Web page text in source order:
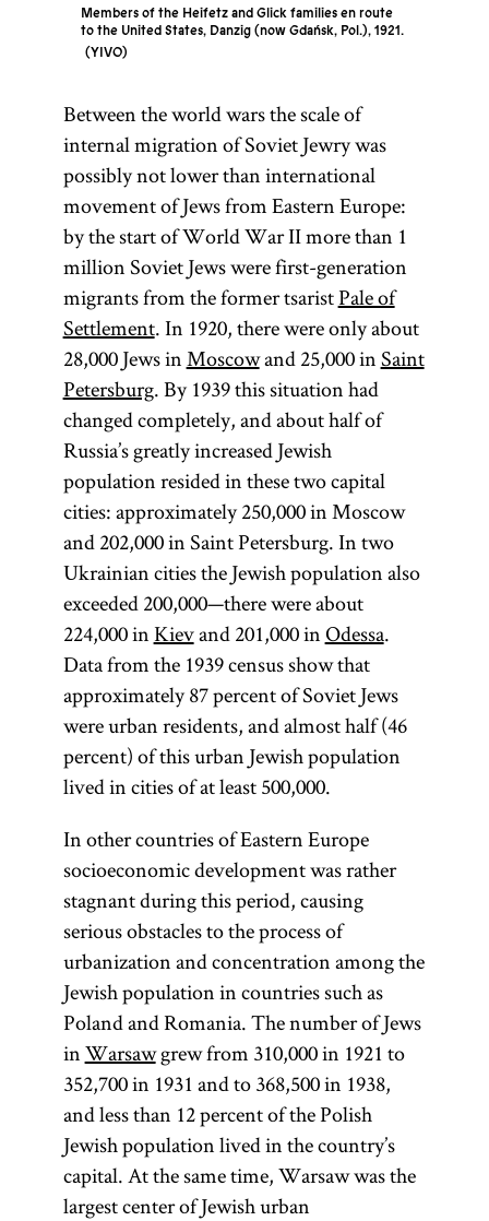
Members of the Heifetz and Glick families en route
to the United States, Danzig (now Gdańsk, Pol.), 1921.
YIVO
Between the world wars the scale of
internal migration of Soviet Jewry was
possibly not lower than international
movement of Jews from Eastern Europe:
by the start of World War II more than 1
million Soviet Jews were first-generation
migrants from the former tsaristPale of
Settlement. In 1920, there were only about
28,000 Jews inMoscowand 25,000 inSaint
Petersburg. By 1939 this situation had
changed completely, and about half of
Russia’s greatly increased Jewish
population resided in these two capital
cities: approximately 250,000 in Moscow
and 202,000 in Saint Petersburg. In two
Ukrainian cities the Jewish population also
exceeded 200,000—there were about
224,000 inKievand 201,000 inOdessa.
Data from the 1939 census show that
approximately 87 percent of Soviet Jews
were urban residents, and almost half (46
percent) of this urban Jewish population
lived in cities of at least 500,000.
In other countries of Eastern Europe
socioeconomic development was rather
stagnant during this period, causing
serious obstacles to the process of
urbanization and concentration among the
Jewish population in countries such as
Poland and Romania. The number of Jews
inWarsawgrew from 310,000 in 1921 to
352,700 in 1931 and to 368,500 in 1938,
and less than 12 percent of the Polish
Jewish population lived in the country’s
capital. At the same time, Warsaw was the
largest center of Jewish urban